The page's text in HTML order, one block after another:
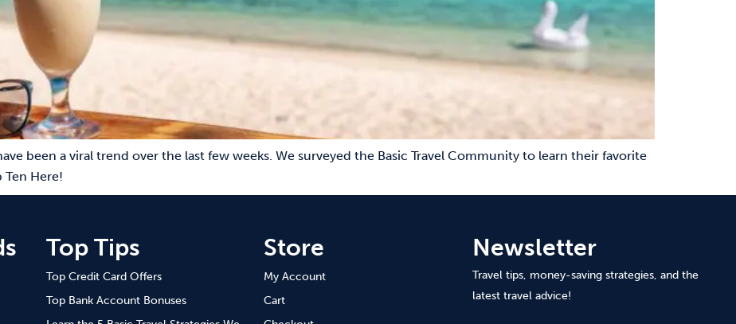
been a viral trend over the last few weeks. We surveyed the Basic Travel Community to learn their favorite
Ten Here!
Top Tips
Top Credit Card Offers
Top Bank Account Bonuses
Store
My Account
Cart
Newsletter
Travel tips, money-saving strategies, and the
latest travel advice!